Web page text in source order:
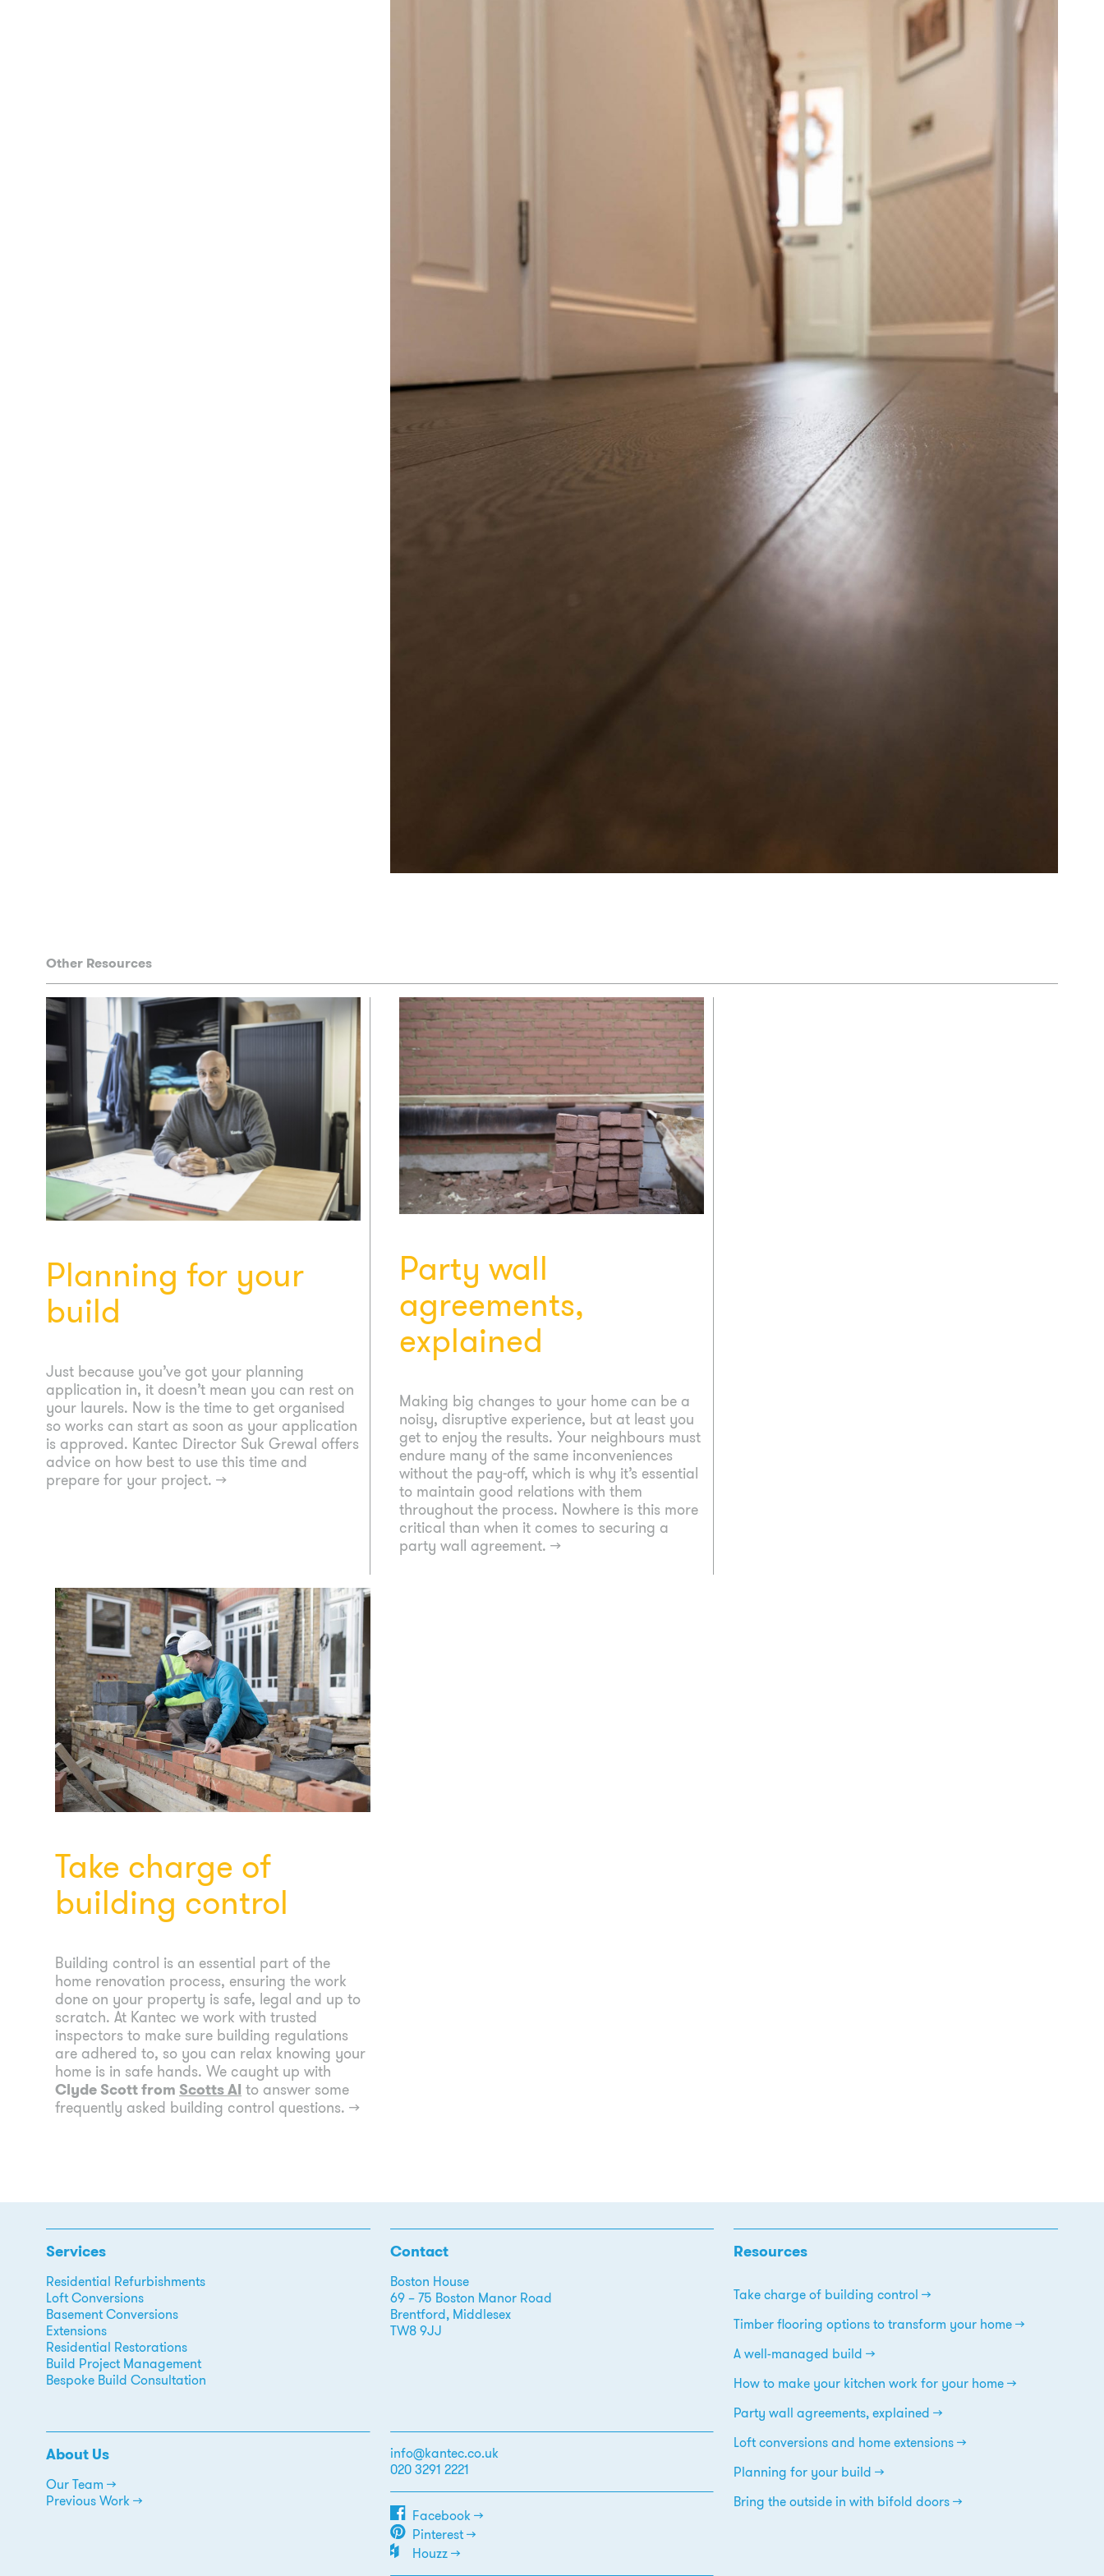
Other Resources
Planning for your
build
Just because you’ve got your planning
application in, it doesn’t mean you can rest on
your laurels. Now is the time to get organised
so works can start as soon as your application
is approved. Kantec Director Suk Grewal offers
advice on how best to use this time and
prepare for your project. →
Party wall
agreements,
explained
Making big changes to your home can be a
noisy, disruptive experience, but at least you
get to enjoy the results. Your neighbours must
endure many of the same inconveniences
without the pay-off, which is why it’s essential
to maintain good relations with them
throughout the process. Nowhere is this more
critical than when it comes to securing a
party wall agreement. →
Take charge of
building control
Building control is an essential part of the
home renovation process, ensuring the work
done on your property is safe, legal and up to
scratch. At Kantec we work with trusted
inspectors to make sure building regulations
are adhered to, so you can relax knowing your
home is in safe hands. We caught up with
Clyde Scott from Scotts AI to answer some
frequently asked building control questions.→
Services
Residential Refurbishments
Loft Conversions
Basement Conversions
Extensions
Residential Restorations
Build Project Management
Bespoke Build Consultation
About Us
Our Team →
Previous Work →
Contact
Boston House
69 – 75 Boston Manor Road
Brentford, Middlesex
TW8 9JJ
info@kantec.co.uk
020 3291 2221
Facebook →
Pinterest →
Houzz →
Resources
Take charge of building control
Timber flooring options to transform your home
A well-managed build
How to make your kitchen work for your home
Party wall agreements, explained
Loft conversions and home extensions
Planning for your build
Bring the outside in with bifold doors